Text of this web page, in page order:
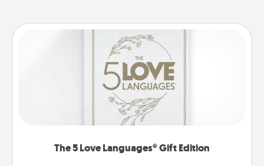
The 5 Love Languages® Gift Edition